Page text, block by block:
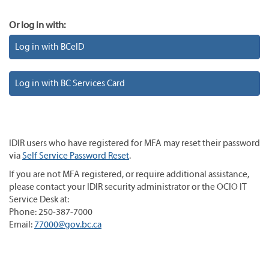
Or log in with:
Log in with BCeID
Log in with BC Services Card
IDIR users who have registered for MFA may reset their password
viaSelf Service Password Reset.
If you are not MFA registered, or require additional assistance,
please contact your IDIR security administrator or the OCIO IT
Service Desk at:
Phone: 250-387-7000
Email:77000@gov.bc.ca